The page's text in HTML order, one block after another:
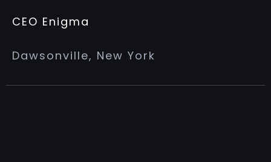
CEO Enigma
Dawsonville, New York